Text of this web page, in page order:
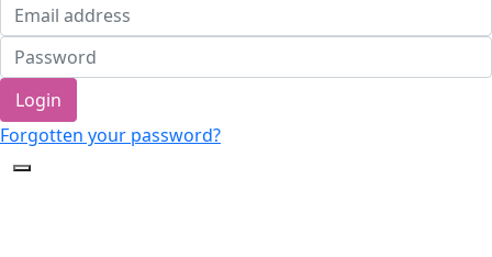
Login
Forgotten your password?